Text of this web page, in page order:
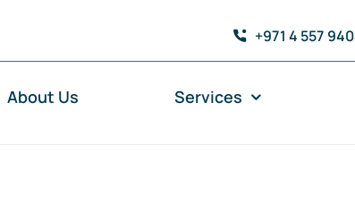
+971 4 557
About Us Services